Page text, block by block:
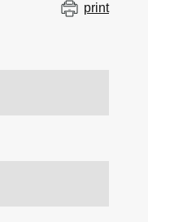
print